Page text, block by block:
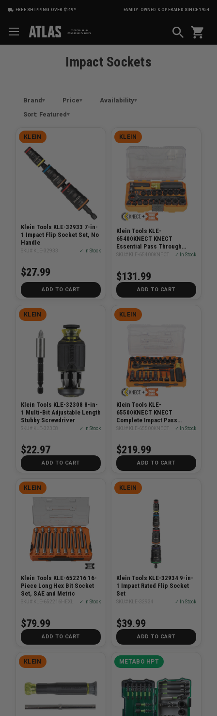
FREE SHIPPING OVER $149* FAMILY-OWNED & OPERATED SINCE 1954
shopping_cart
Impact Sockets
Brand Price
Availability
Sort: Featured
KLEIN
Klein Tools KLE-32933 7-in-
1 Impact Flip Socket Set, No
Handle
SKU# KLE-32933 ✓ In Stock
$27.99
ADD TO CART
KLEIN
Klein Tools KLE-
65400KNECT KNECT
Essential Pass Through
Impact Socket Set, SAE,
SKU# KLE-65400KNECT ✓ In Stock
$131.99
ADD TO CART
KLEIN
Klein Tools KLE-32308 8-in-
1 Multi-Bit Adjustable Length
Stubby Screwdriver
SKU# KLE-32308 ✓ In Stock
$22.97
ADD TO CART
KLEIN
Klein Tools KLE-
65500KNECT KNECT
Complete Impact Pass
Through and Flip Socket Set,
SKU# KLE-65500KNECT ✓ In Stock
$219.99
ADD TO CART
KLEIN
Klein Tools KLE-652216 16-
Piece Long Hex Bit Socket
Set, SAE and Metric
SKU# KLE-652216HEXL ✓ In Stock
$79.99
ADD TO CART
KLEIN
Klein Tools KLE-32934 9-in-
1 Impact Rated Flip Socket
Set
SKU# KLE-32934 ✓ In Stock
$39.99
ADD TO CART
KLEIN METABO HPT